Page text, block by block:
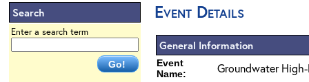
Search
Enter a search term
Event Details
General Information
Event
Name:
Groundwater